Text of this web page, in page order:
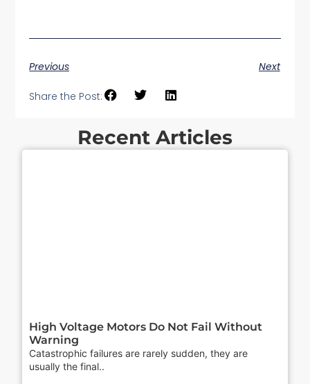
Previous Next
Share the Post:
Recent Articles
High Voltage Motors Do Not Fail Without
Warning
Catastrophic failures are rarely sudden, they are
usually the final..